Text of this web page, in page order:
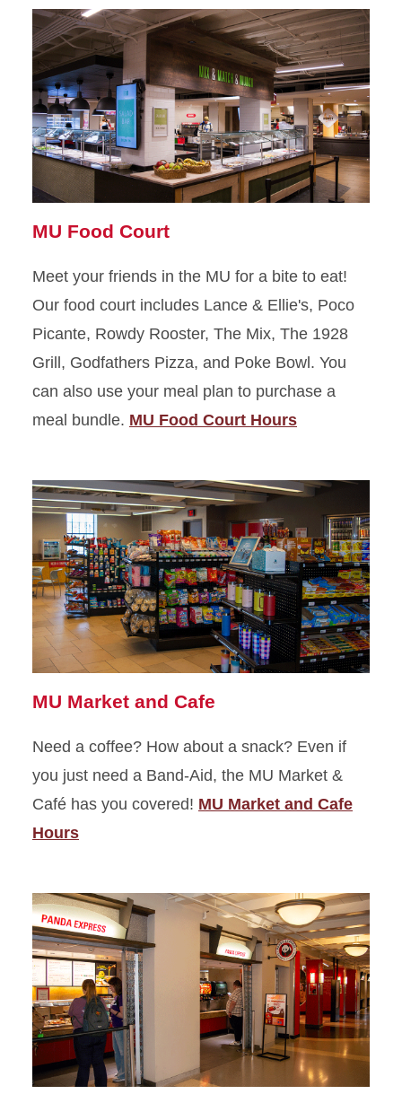
MU Food Court
Meet your friends in the MU for a bite to eat!
Our food court includes Lance & Ellie's, Poco
Picante, Rowdy Rooster, The Mix, The 1928
Grill, Godfathers Pizza, and Poke Bowl. You
can also use your meal plan to purchase a
meal bundle. MU Food Court Hours
MU Market and Cafe
Need a coffee? How about a snack? Even if
you just need a Band-Aid, the MU Market &
Café has you covered! MU Market and Cafe
Hours